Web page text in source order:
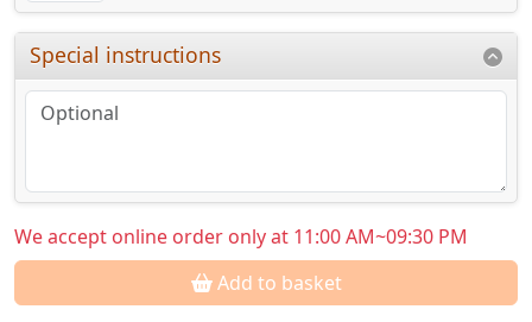
Special instructions
We accept online order only at 11:00 AM~09:30 PM
Add to basket